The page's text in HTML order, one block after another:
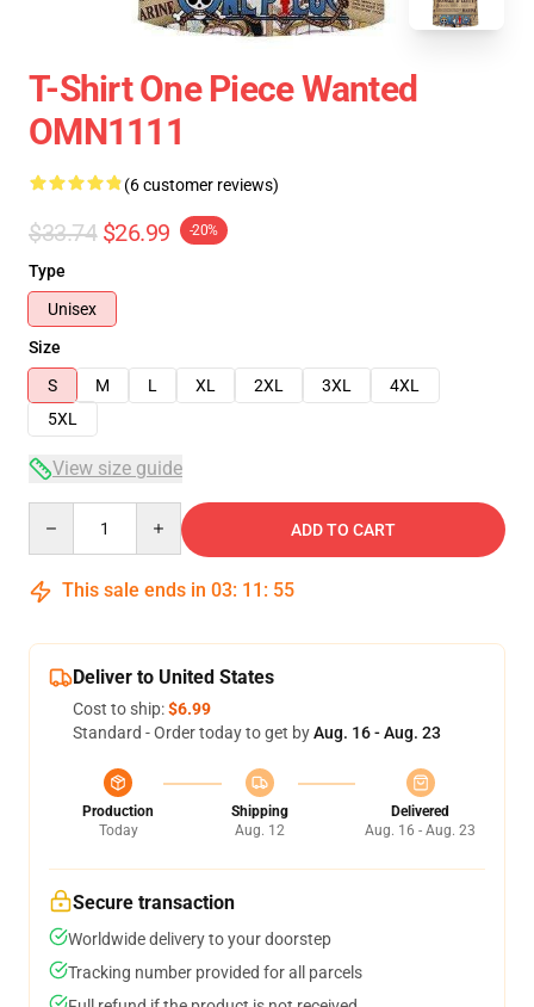
T-Shirt One Piece Wanted
OMN1111
(6 customer reviews)
$33.74 $26.99 -20%
Type
Unisex
Size
S
M L XL 2XL 3XL
4XL
5XL
View size guide
ADD TO CART
This sale ends in 03: 11 : 54
Deliver to United States
Cost to ship:$6.99
Standard - Order today to get byAug. 16 - Aug. 23
Production
Today
Shipping
Aug. 12
Delivered
Aug. 16 - Aug. 23
Secure transaction
Worldwide delivery to your doorstep
Tracking number provided for all parcels